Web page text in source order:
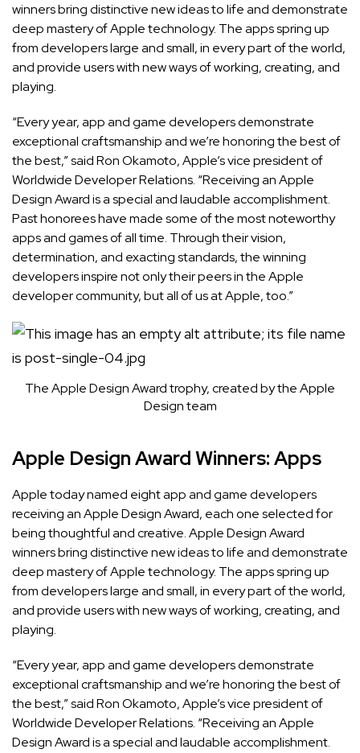
winners bring distinctive new ideas to life and demonstrate
deep mastery of Apple technology. The apps spring up
from developers large and small, in every part of the world,
and provide users with new ways of working, creating, and
playing.
“Every year, app and game developers demonstrate
exceptional craftsmanship and we’re honoring the best of
the best,” said Ron Okamoto, Apple’s vice president of
Worldwide Developer Relations. “Receiving an Apple
Design Award is a special and laudable accomplishment.
Past honorees have made some of the most noteworthy
apps and games of all time. Through their vision,
determination, and exacting standards, the winning
developers inspire not only their peers in the Apple
developer community, but all of us at Apple, too.”
The Apple Design Award trophy, created by the Apple
Design team
Apple Design Award Winners: Apps
Apple today named eight app and game developers
receiving an Apple Design Award, each one selected for
being thoughtful and creative.Apple Design Award
winners bring distinctive new ideas to life and demonstrate
deep mastery of Apple technology. The apps spring up
from developers large and small, in every part of the world,
and provide users with new ways of working, creating, and
playing.
“Every year, app and game developers demonstrate
exceptional craftsmanship and we’re honoring the best of
the best,” said Ron Okamoto, Apple’s vice president of
Worldwide Developer Relations. “Receiving an Apple
Design Award is a special and laudable accomplishment.